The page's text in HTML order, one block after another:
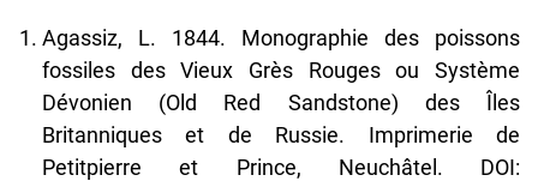
Agassiz, L. 1844. Monographie des poissons
fossiles des Vieux Grès Rouges ou Système
Dévonien (Old Red Sandstone) des Îles
Britanniques et de Russie. Imprimerie de
Petitpierre et Prince, Neuchâtel. DOI: